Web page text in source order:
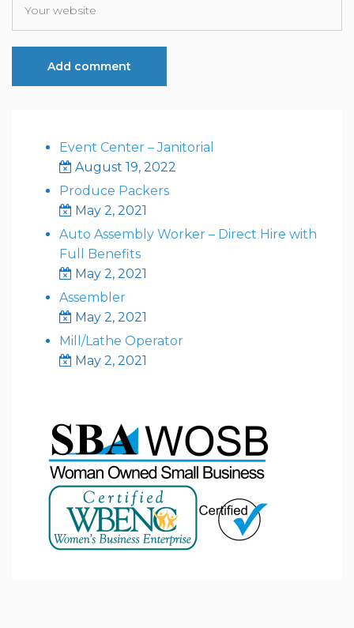
Event Center – Janitorial
August 19, 2022
Produce Packers
May 2, 2021
Auto Assembly Worker – Direct Hire with
Full Benefits
May 2, 2021
Assembler
May 2, 2021
Mill/Lathe Operator
May 2, 2021